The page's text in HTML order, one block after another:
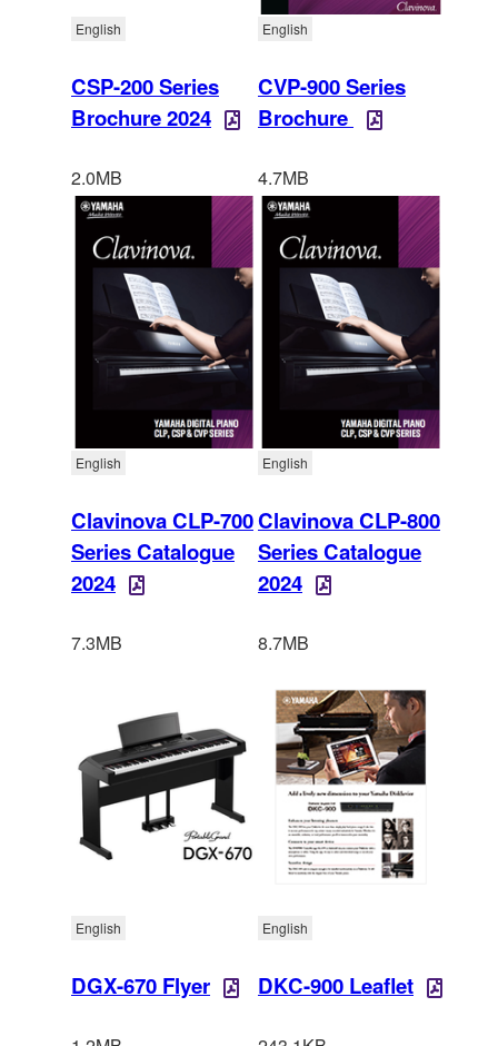
CSP-200 Series
Brochure 2024
English
2.0MB
CVP-900 Series
Brochure
English
4.7MB
Clavinova CLP-700
Series Catalogue
2024
English
7.3MB
Clavinova CLP-800
Series Catalogue
2024
English
8.7MB
DGX-670 Flyer
English
DKC-900 Leaflet
English